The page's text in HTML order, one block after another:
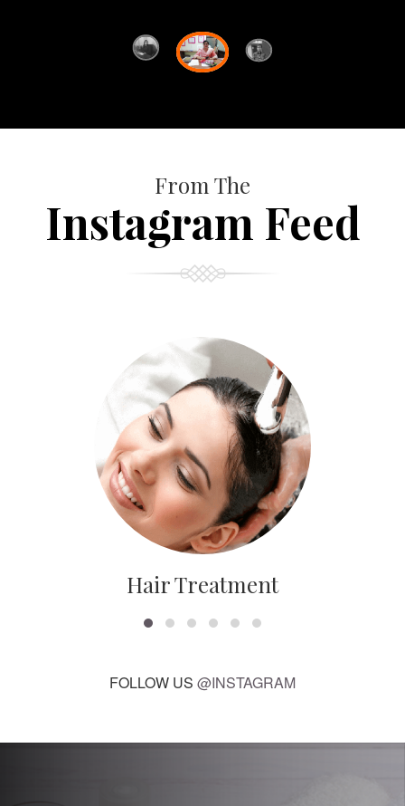
From The
Instagram Feed
Hair Treatment
FOLLOW US @INSTAGRAM